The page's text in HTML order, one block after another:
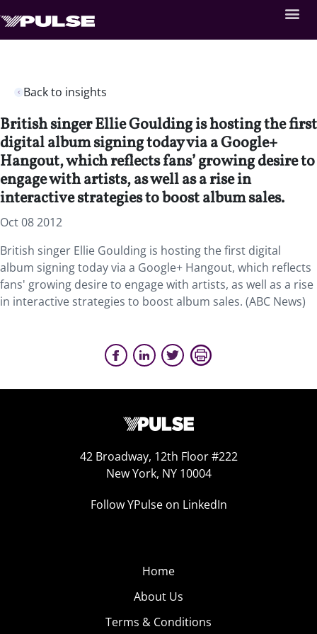
Back to insights
British singer Ellie Goulding is hosting the first
digital album signing today via a Google+
Hangout, which reflects fans’ growing desire to
engage with artists, as well as a rise in
interactive strategies to boost album sales.
Oct 08 2012
British singer Ellie Goulding is hosting the first digital
album signing today via a Google+ Hangout, which reflects
fans' growing desire to engage with artists, as well as a rise
in interactive strategies to boost album sales. (ABC News)
42 Broadway, 12th Floor #222
New York, NY 10004
Follow YPulse on LinkedIn
Home
About Us
Terms & Conditions